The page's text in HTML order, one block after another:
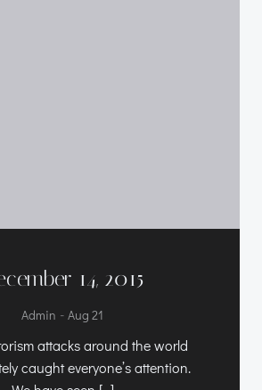
14, 2015
Admin - Aug 21
attacks around the world
caught everyone’s attention.